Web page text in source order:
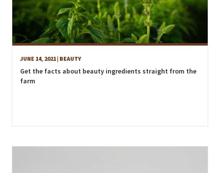
JUNE 14, 2021| BEAUTY
Get the facts about beauty ingredients straight from the
farm